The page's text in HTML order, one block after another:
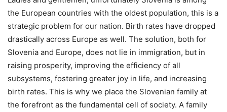
the European countries with the oldest population, this is a
strategic problem for our nation. Birth rates have dropped
drastically across Europe as well. The solution, both for
Slovenia and Europe, does not lie in immigration, but in
raising prosperity, improving the efficiency of all
subsystems, fostering greater joy in life, and increasing
birth rates. This is why we place the Slovenian family at
the forefront as the fundamental cell of society. A family